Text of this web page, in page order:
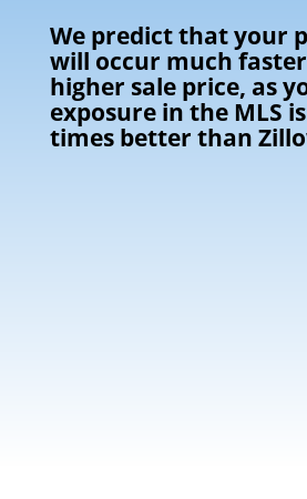
We predict that your
will occur much
higher sale price, as
exposure in the MLS
times better than